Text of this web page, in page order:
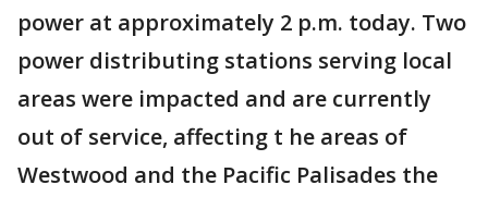
power at approximately 2 p.m. today. Two
power distributing stations serving local
areas were impacted and are currently
out of service, affecting t he areas of
Westwood and the Pacific Palisades the